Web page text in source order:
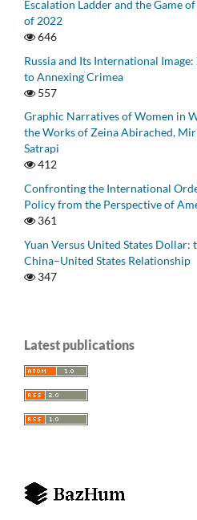
Escalation Ladder and the Game
of 2022
646
Russia and Its International
to Annexing Crimea
557
Graphic Narratives of Women in
the Works of Zeina Abirached,
Satrapi
412
Confronting the International
Policy from the Perspective of
361
Yuan Versus United States
China–United States Relationship
347
Latest publications